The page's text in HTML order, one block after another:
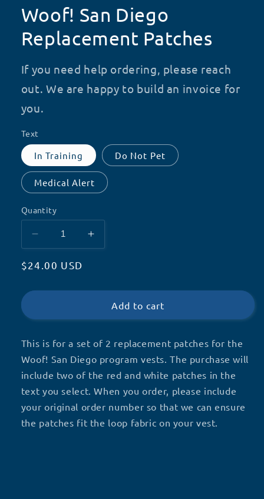
Woof! San Diego
Replacement Patches
If you need help ordering, please reach
out. We are happy to build an invoice for
you.
Text
In Training Do Not Pet
Medical Alert
Quantity
Decrease
quantity
for
San
Replacement
Increase
quantity
San
Diego
Replacement
Regular
$24.00 USD
Add to cart
This is for a set of 2 replacement patches for the
Woof! San Diego program vests. The purchase will
include two of the red and white patches in the
text you select. When you order, please include
your original order number so that we can ensure
the patches fit the loop fabric on your vest.